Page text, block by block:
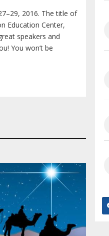
2016. The title of
Education Center,
speakers and
You won’t be